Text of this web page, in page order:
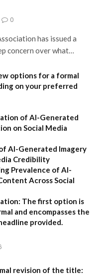
0
has issued a
concern over what…
options for a formal
on your preferred
of AI-Generated
on Social Media
AI-Generated Imagery
Credibility
Prevalence of AI-
Across Social
The first option is
and encompasses the
provided.
revision of the title: